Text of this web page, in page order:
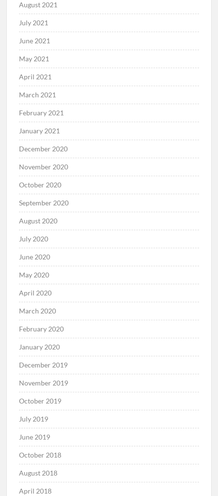
August 2021
July 2021
June 2021
May 2021
April 2021
March 2021
February 2021
January 2021
December 2020
November 2020
October 2020
September 2020
August 2020
July 2020
June 2020
May 2020
April 2020
March 2020
February 2020
January 2020
December 2019
November 2019
October 2019
July 2019
June 2019
October 2018
August 2018
April 2018